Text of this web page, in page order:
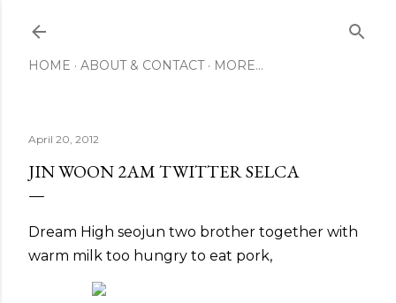
HOME ABOUT & CONTACT MORE…
April 20, 2012
JIN WOON 2AM TWITTER SELCA
Dream High seojun two brother together with
warm milk too hungry to eat pork,